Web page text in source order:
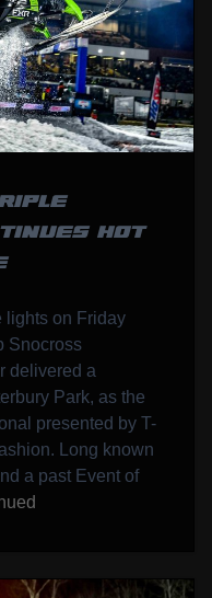
HOT
lights on Friday
Snocross
delivered a
Park, as the
presented by T-
Long known
a past Event of